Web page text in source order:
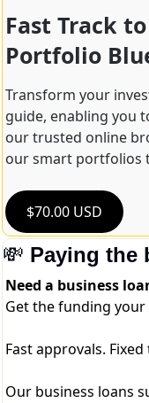
Fast Track
Portfolio
Transform your
guide, enabling you
our trusted online
our smart portfolios
$70.00 USD
💸 Paying the
Need a business
Get the funding your
Fast approvals.
Our business loans